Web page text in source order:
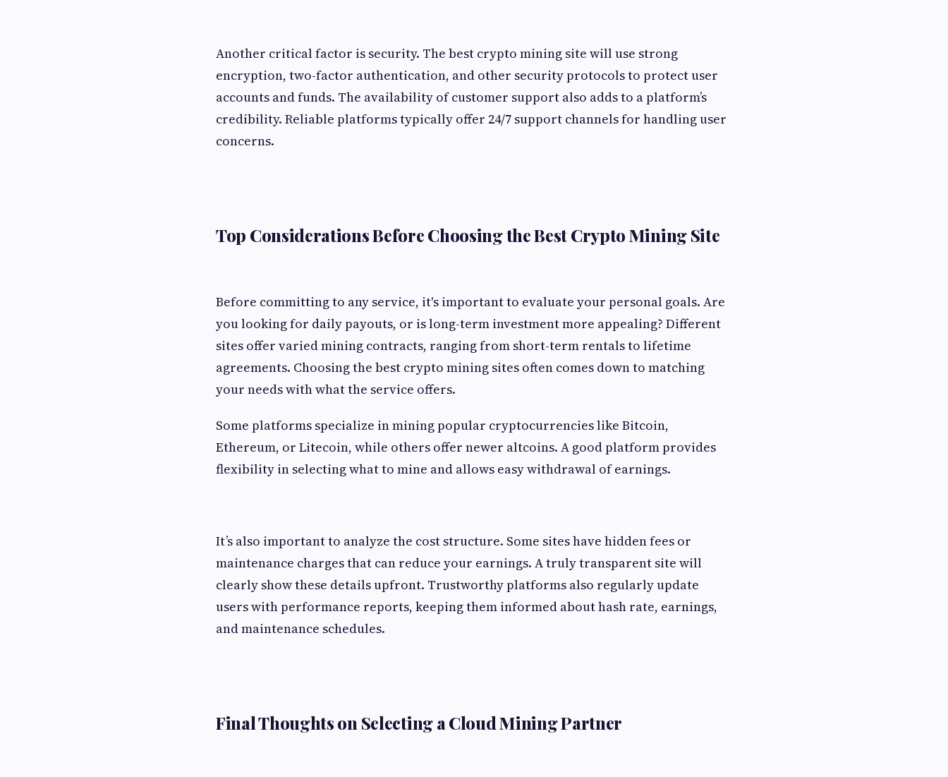
Another critical factor is security. The best crypto mining site will use strong
encryption, two-factor authentication, and other security protocols to protect user
accounts and funds. The availability of customer support also adds to a platform’s
credibility. Reliable platforms typically offer 24/7 support channels for handling user
concerns.
Top Considerations Before Choosing the Best Crypto Mining Site
Before committing to any service, it's important to evaluate your personal goals. Are
you looking for daily payouts, or is long-term investment more appealing? Different
sites offer varied mining contracts, ranging from short-term rentals to lifetime
agreements. Choosing the best crypto mining sites often comes down to matching
your needs with what the service offers.
Some platforms specialize in mining popular cryptocurrencies like Bitcoin,
Ethereum, or Litecoin, while others offer newer altcoins. A good platform provides
flexibility in selecting what to mine and allows easy withdrawal of earnings.
It’s also important to analyze the cost structure. Some sites have hidden fees or
maintenance charges that can reduce your earnings. A truly transparent site will
clearly show these details upfront. Trustworthy platforms also regularly update
users with performance reports, keeping them informed about hash rate, earnings,
and maintenance schedules.
Final Thoughts on Selecting a Cloud Mining Partner